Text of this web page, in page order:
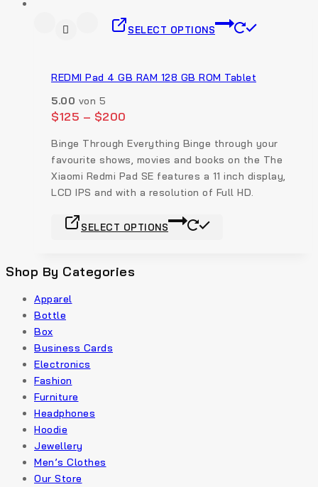
SELECT OPTIONS
REDMI Pad 4 GB RAM 128 GB ROM Tablet
5.00 von 5
$125 – $200
Binge Through Everything Binge through your
favourite shows, movies and books on the The
Xiaomi Redmi Pad SE features a 11 inch display,
LCD IPS and with a resolution of Full HD.
SELECT OPTIONS
Shop By Categories
Apparel
Bottle
Box
Business Cards
Electronics
Fashion
Furniture
Headphones
Hoodie
Jewellery
Men’s Clothes
Our Store